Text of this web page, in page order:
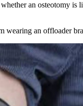
an osteotomy
wearing an offloader